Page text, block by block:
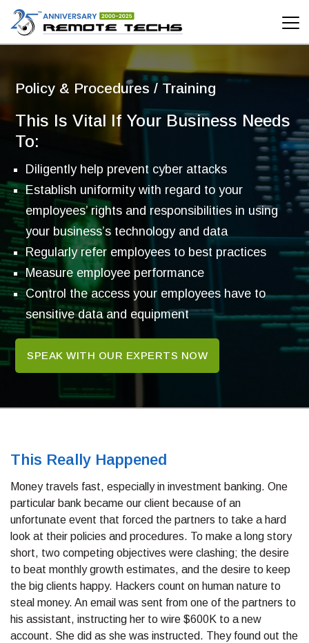
Policy & Procedures / Training
Policy & Procedures / Training
This Is Vital If Your Business Needs
To:
Diligently help prevent cyber attacks
Establish uniformity with regard to your
employees’ rights and responsibilities in using
your business’s technology and data
Regularly refer employees to best practices
Measure employee performance
Control the access your employees have to
sensitive data and equipment
SPEAK WITH OUR EXPERTS NOW
This Really Happened
Money travels fast, especially in investment banking. One
particular bank became our client because of an
unfortunate event that forced the partners to take a hard
look at their policies and procedures. To make a long story
short, two competing objectives were clashing; the desire
to beat monthly growth estimates, and the desire to keep
the big clients happy. Hackers count on human nature to
steal money. An email was sent from one of the partners to
his assistant, instructing her to wire $600K to a new
account. She did as she was instructed. They found out the